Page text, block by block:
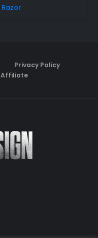
Razor
Privacy Policy
Affiliate